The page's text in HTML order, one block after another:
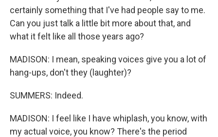
certainly something that I've had people say to me.
Can you just talk a little bit more about that, and
what it felt like all those years ago?
MADISON: I mean, speaking voices give you a lot of
hang-ups, don't they (laughter)?
SUMMERS: Indeed.
MADISON: I feel like I have whiplash, you know, with
my actual voice, you know? There's the period